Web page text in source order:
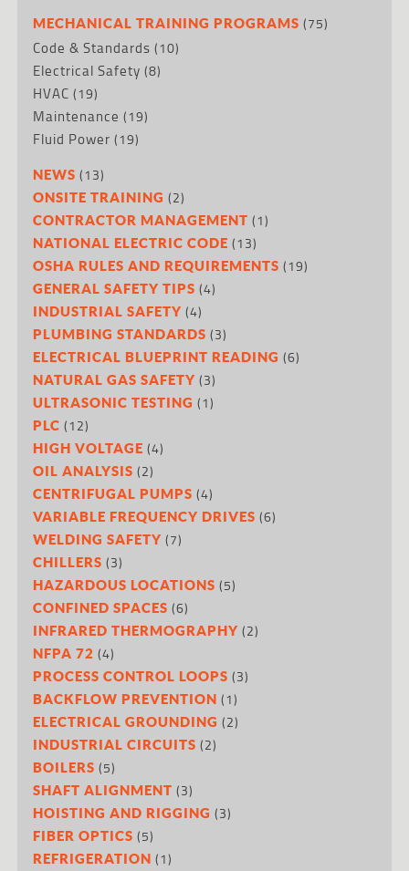
MECHANICAL TRAINING PROGRAMS (75)
Code & Standards (10)
Electrical Safety (8)
HVAC (19)
Maintenance (19)
Fluid Power (19)
NEWS (13)
ONSITE TRAINING (2)
CONTRACTOR MANAGEMENT (1)
NATIONAL ELECTRIC CODE (13)
OSHA RULES AND REQUIREMENTS (19)
GENERAL SAFETY TIPS (4)
INDUSTRIAL SAFETY (4)
PLUMBING STANDARDS (3)
ELECTRICAL BLUEPRINT READING (6)
NATURAL GAS SAFETY (3)
ULTRASONIC TESTING (1)
PLC (12)
HIGH VOLTAGE (4)
OIL ANALYSIS (2)
CENTRIFUGAL PUMPS (4)
VARIABLE FREQUENCY DRIVES (6)
WELDING SAFETY (7)
CHILLERS (3)
HAZARDOUS LOCATIONS (5)
CONFINED SPACES (6)
INFRARED THERMOGRAPHY (2)
NFPA 72 (4)
PROCESS CONTROL LOOPS (3)
BACKFLOW PREVENTION (1)
ELECTRICAL GROUNDING (2)
INDUSTRIAL CIRCUITS (2)
BOILERS (5)
SHAFT ALIGNMENT (3)
HOISTING AND RIGGING (3)
FIBER OPTICS (5)
REFRIGERATION (1)